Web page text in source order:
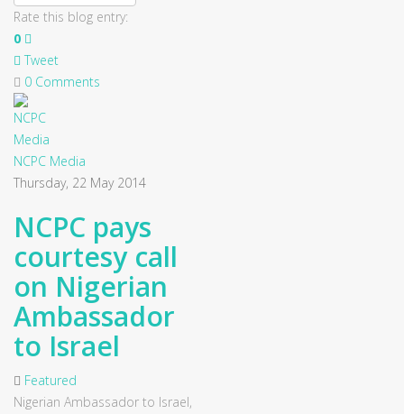
Rate this blog entry:
0
Tweet
0 Comments
NCPC Media
Thursday, 22 May 2014
NCPC pays
courtesy call
on Nigerian
Ambassador
to Israel
Featured
Nigerian Ambassador to Israel,